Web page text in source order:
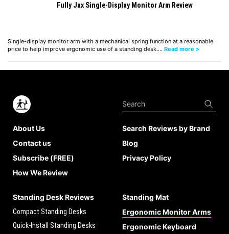
Fully Jax Single-Display Monitor Arm Review
Single-display monitor arm with a mechanical spring function at a reasonable
price to help improve ergonomic use of a standing desk.… Read more >
Standing Desk Reviews
Compact Standing Desks
Quick-Install Standing Desks
Standing Mat
Ergonomic Monitor Arms
Ergonomic Keyboard
About Us
Contact us
Subscribe (FREE)
How We Review
Search Reviews by Brand
Blog
Privacy Policy